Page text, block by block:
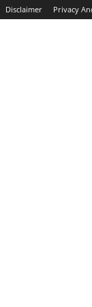
Disclaimer Privacy